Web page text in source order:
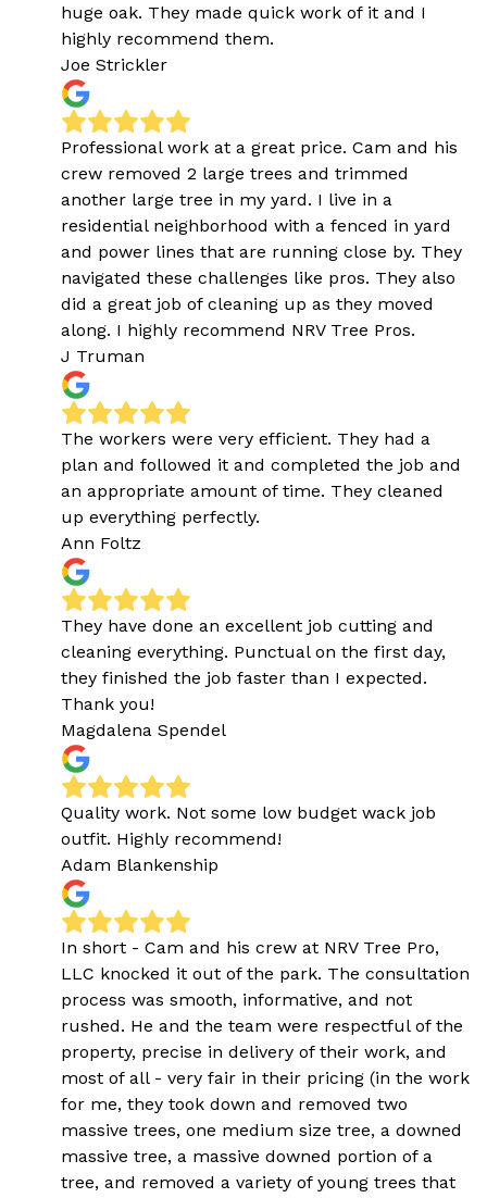
huge oak. They made quick work of it and I
highly recommend them.
Joe Strickler
Professional work at a great price. Cam and his
crew removed 2 large trees and trimmed
another large tree in my yard. I live in a
residential neighborhood with a fenced in yard
and power lines that are running close by. They
navigated these challenges like pros. They also
did a great job of cleaning up as they moved
along. I highly recommend NRV Tree Pros.
J Truman
The workers were very efficient. They had a
plan and followed it and completed the job and
an appropriate amount of time. They cleaned
up everything perfectly.
Ann Foltz
They have done an excellent job cutting and
cleaning everything. Punctual on the first day,
they finished the job faster than I expected.
Thank you!
Magdalena Spendel
Quality work. Not some low budget wack job
outfit. Highly recommend!
Adam Blankenship
In short - Cam and his crew at NRV Tree Pro,
LLC knocked it out of the park. The consultation
process was smooth, informative, and not
rushed. He and the team were respectful of the
property, precise in delivery of their work, and
most of all - very fair in their pricing (in the work
for me, they took down and removed two
massive trees, one medium size tree, a downed
massive tree, a massive downed portion of a
tree, and removed a variety of young trees that